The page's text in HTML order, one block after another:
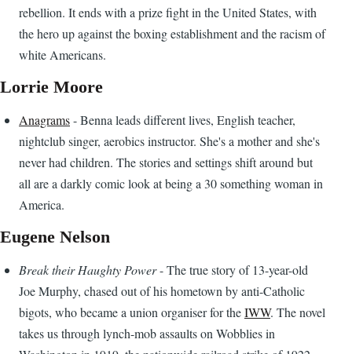
rebellion. It ends with a prize fight in the United States, with
the hero up against the boxing establishment and the racism of
white Americans.
Lorrie Moore
Anagrams- Benna leads different lives, English teacher,
nightclub singer, aerobics instructor. She's a mother and she's
never had children. The stories and settings shift around but
all are a darkly comic look at being a 30 something woman in
America.
Eugene Nelson
Break their Haughty Power- The true story of 13-year-old
Joe Murphy, chased out of his hometown by anti-Catholic
bigots, who became a union organiser for theIWW. The novel
takes us through lynch-mob assaults on Wobblies in